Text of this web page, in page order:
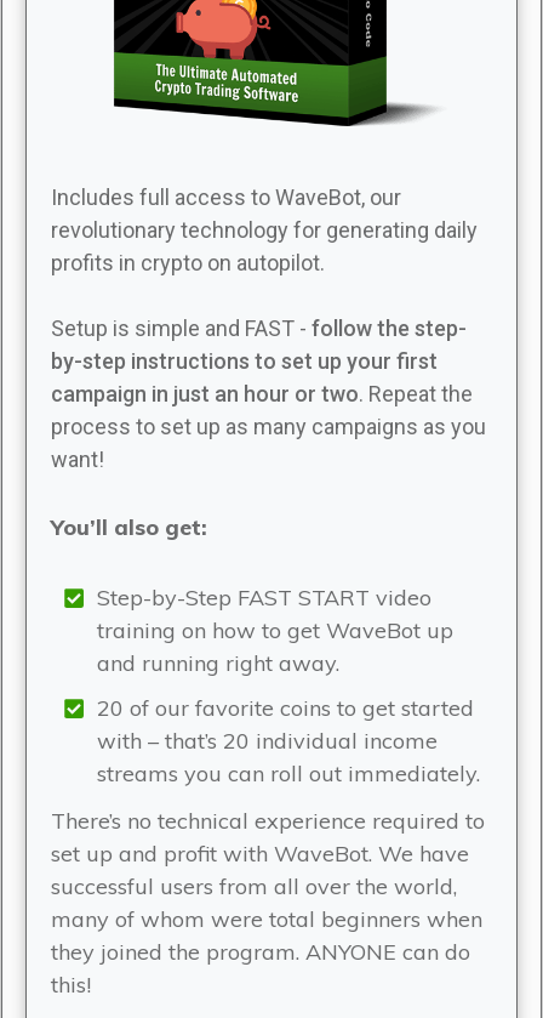
Includes full access to WaveBot, our
revolutionary technology for generating daily
profits in crypto on autopilot.
Setup is simple and FAST - follow the step-
by-step instructions to set up your first
campaign in just an hour or two. Repeat the
process to set up as many campaigns as you
want!
You’ll also get:
Step-by-Step FAST START video
training on how to get WaveBot up
and running right away.
20 of our favorite coins to get started
with – that’s 20 individual income
streams you can roll out immediately.
There’s no technical experience required to
set up and profit with WaveBot. We have
successful users from all over the world,
many of whom were total beginners when
they joined the program. ANYONE can do
this!